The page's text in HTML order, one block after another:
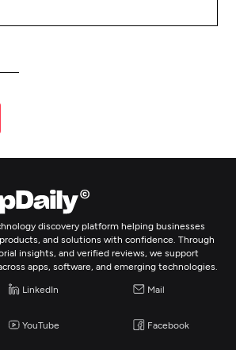
discovery platform helping businesses
and solutions with confidence. Through
insights, and verified reviews, we support
apps, software, and emerging technologies.
LinkedIn Mail
YouTube Facebook